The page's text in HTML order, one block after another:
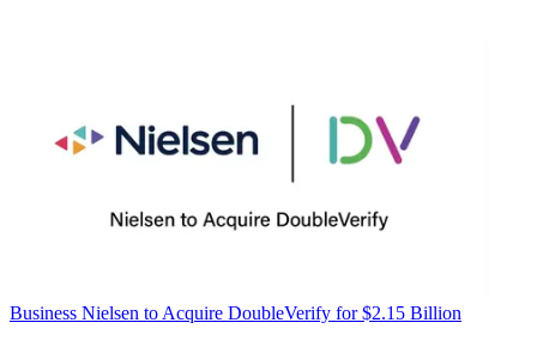
Business Nielsen to Acquire DoubleVerify for $2.15 Billion